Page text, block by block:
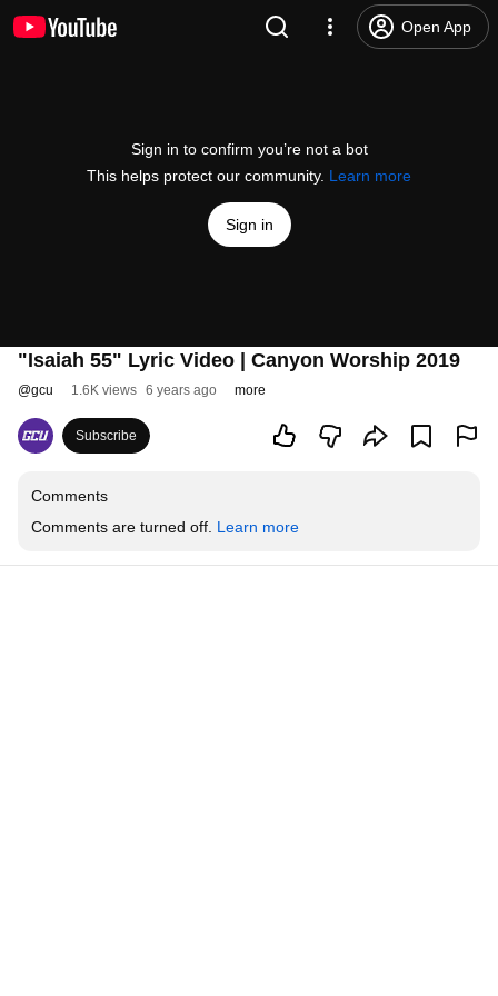
Open App
Sign in to confirm you’re not a bot
This helps protect our community. Learn more
Sign in
"Isaiah 55" Lyric Video | Canyon Worship 2019
@gcu 1.6K views 6 years ago more
Subscribe
Comments
Comments are turned off. Learn more